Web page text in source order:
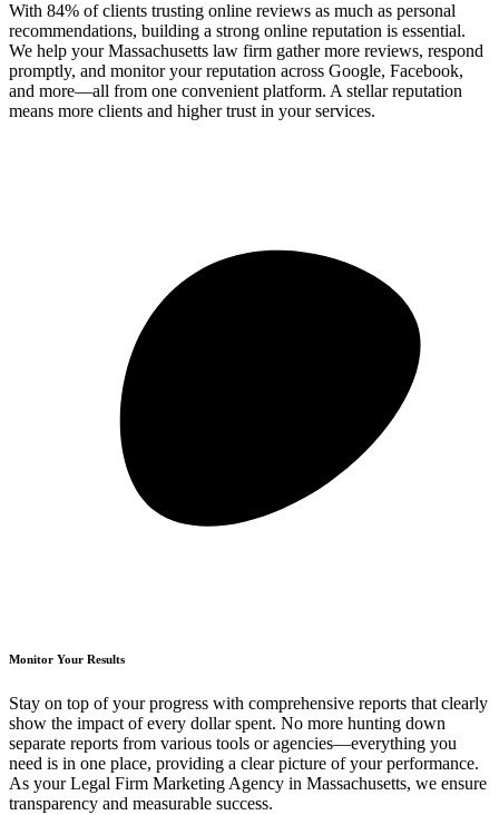
With 84% of clients trusting online reviews as much as personal
recommendations, building a strong online reputation is essential.
We help your Massachusetts law firm gather more reviews, respond
promptly, and monitor your reputation across Google, Facebook,
and more—all from one convenient platform. A stellar reputation
means more clients and higher trust in your services.
Monitor Your Results
Stay on top of your progress with comprehensive reports that clearly
show the impact of every dollar spent. No more hunting down
separate reports from various tools or agencies—everything you
need is in one place, providing a clear picture of your performance.
As your Legal Firm Marketing Agency in Massachusetts, we ensure
transparency and measurable success.